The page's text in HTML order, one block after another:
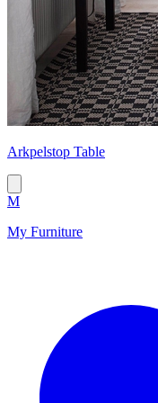
Arkpelstop Table
M
My Furniture